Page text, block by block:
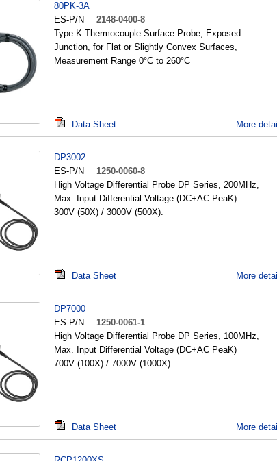
80PK-3A
ES-P/N
2148-0400-8
Type K Thermocouple Surface Probe, Exposed
Junction, for Flat or Slightly Convex Surfaces,
Measurement Range 0°C to 260°C
Data Sheet More detail
DP3002
ES-P/N
1250-0060-8
High Voltage Differential Probe DP Series, 200MHz,
Max. Input Differential Voltage (DC+AC PeaK)
300V (50X) / 3000V (500X).
Data Sheet More detail
DP7000
ES-P/N
1250-0061-1
High Voltage Differential Probe DP Series, 100MHz,
Max. Input Differential Voltage (DC+AC PeaK)
700V (100X) / 7000V (1000X)
Data Sheet More detail